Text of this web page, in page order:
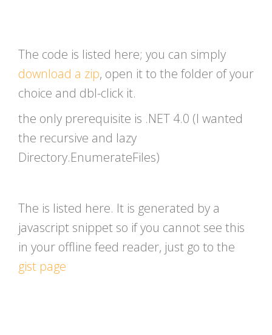
The code is listed here; you can simply
download a zip, open it to the folder of your
choice and dbl-click it.
the only prerequisite is .NET 4.0 (I wanted
the recursive and lazy
Directory.EnumerateFiles)
The is listed here. It is generated by a
javascript snippet so if you cannot see this
in your offline feed reader, just go to the
gist page